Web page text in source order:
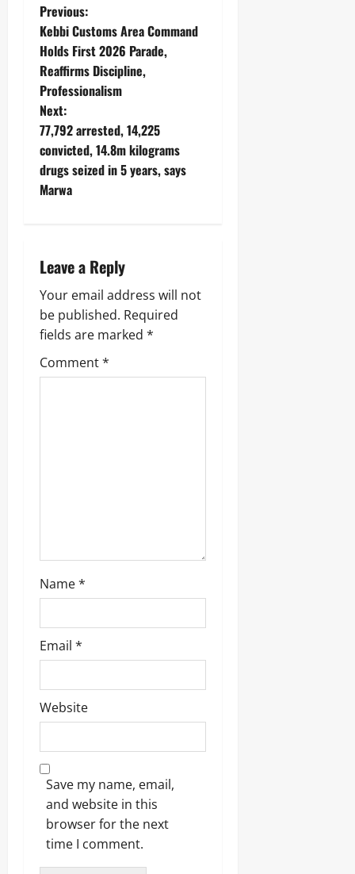
Previous:
Kebbi Customs Area Command
Holds First 2026 Parade,
Reaffirms Discipline,
Professionalism
Next:
77,792 arrested, 14,225
convicted, 14.8m kilograms
drugs seized in 5 years, says
Marwa
Leave a Reply
Your email address will not
be published. Required
fields are marked *
Comment*
Name*
Email *
Website
Save my name, email,
and website in this
browser for the next
time I comment.